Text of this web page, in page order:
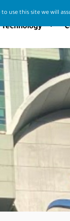
use this site we will